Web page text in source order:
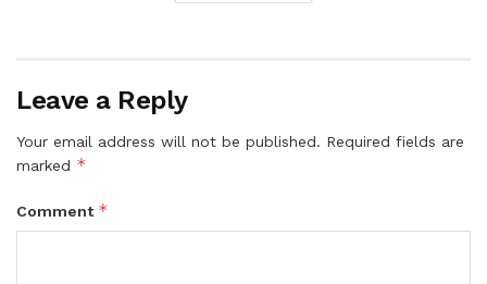
Leave a Reply
Your email address will not be published. Required fields are
marked *
Comment *